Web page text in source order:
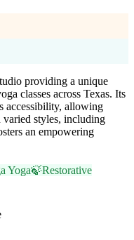
providing a unique
classes across Texas. Its
accessibility, allowing
styles, including
an empowering
Yoga🍃Restorative